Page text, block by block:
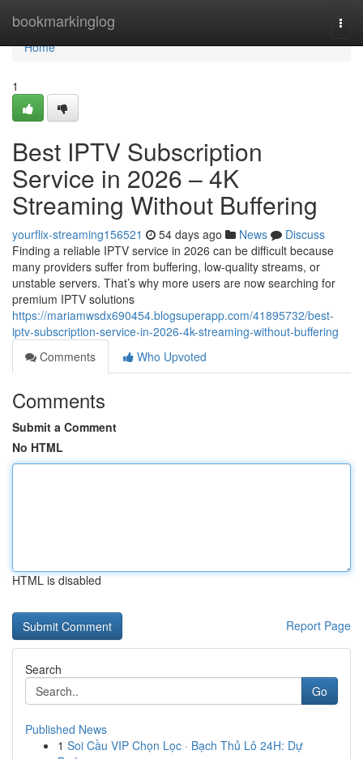
bookmarkinglog
Home
Home
1
Best IPTV Subscription
Service in 2026 – 4K
Streaming Without Buffering
yourflix-streaming156521 54 days ago News
Discuss
Finding a reliable IPTV service in 2026 can be difficult because
many providers suffer from buffering, low-quality streams, or
unstable servers. That’s why more users are now searching for
premium IPTV solutions
https://mariamwsdx690454.blogsuperapp.com/41895732/best-
iptv-subscription-service-in-2026-4k-streaming-without-buffering
Comments
Who Upvoted
Comments
Submit a Comment
No HTML
HTML is disabled
Report Page
Search
Go
Published News
1 Soi Cầu VIP Chọn Lọc · Bạch Thủ Lô 24H: Dự